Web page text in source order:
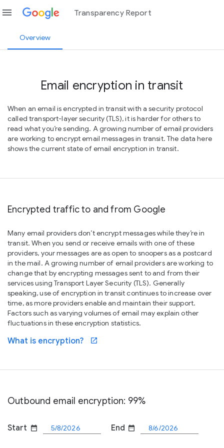
menu Transparency Report
Overview
Email encryption in transit
When an email is encrypted in transit with a security protocol
called transport-layer security (TLS), it is harder for others to
read what you’re sending. A growing number of email providers
are working to encrypt email messages in transit. The data here
shows the current state of email encryption in transit.
Encrypted traffic to and from Google
Many email providers don’t encrypt messages while they’re in
transit. When you send or receive emails with one of these
providers, your messages are as open to snoopers as a postcard
in the mail. A growing number of email providers are working to
change that by encrypting messages sent to and from their
services using Transport Layer Security (TLS). Generally
speaking, use of encryption in transit continues to increase over
time, as more providers enable and maintain their support.
Factors such as varying volumes of email may explain other
fluctuations in these encryption statistics.
What is encryption? open_in_new
Outbound email encryption: 99%
Start date_range End date_range